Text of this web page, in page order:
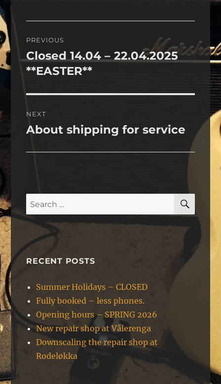
navigation
PREVIOUS
Previous
post:
Closed 14.04 – 22.04.2025
**EASTER**
NEXT
Next
About shipping for service
Search
for:
RECENT POSTS
Summer Holidays – CLOSED
Fully booked – less phones.
Opening hours – SPRING 2026
New repair shop at Vålerenga
Downscaling the repair shop at
Rodeløkka